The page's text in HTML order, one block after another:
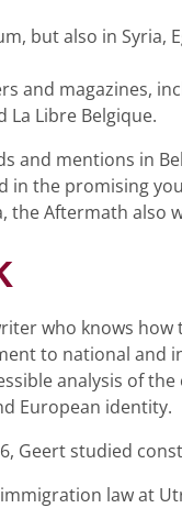
but also in Syria,
and magazines,
La Libre Belgique.
and mentions in
in the promising
the Aftermath also
who knows
to national and
analysis of
European identity.
Geert studied
law at